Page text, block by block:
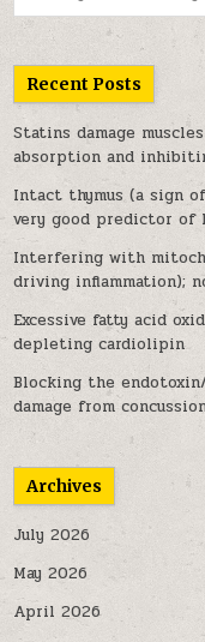
Recent Posts
Statins damage
absorption and
Intact thymus (a sign
very good predictor of
Interfering with
driving inflammation);
Excessive fatty acid
depleting cardiolipin
Blocking the
damage from
Archives
July 2026
May 2026
April 2026